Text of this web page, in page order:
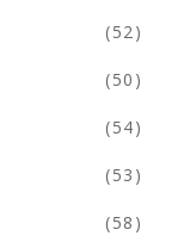
(52)
(50)
(54)
(53)
(58)